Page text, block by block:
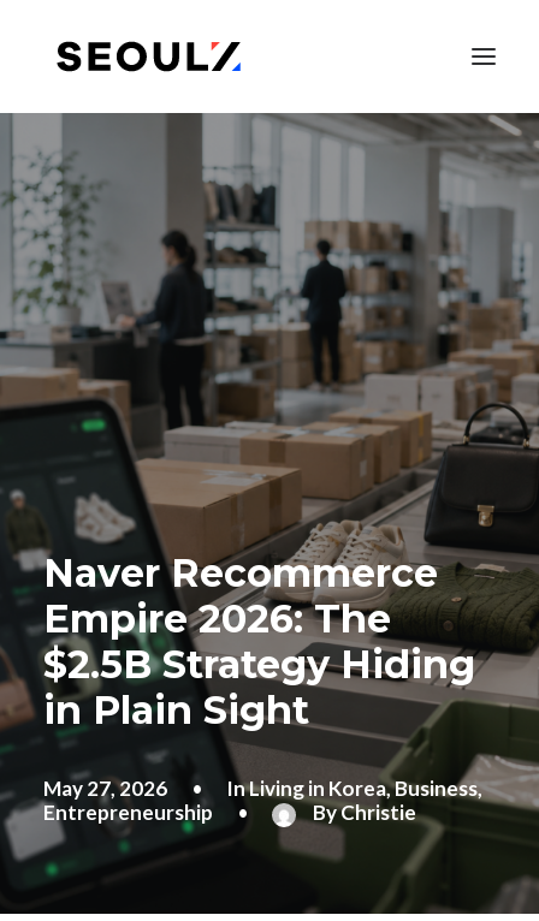
SEARCH
Naver Recommerce
Empire 2026: The
$2.5B Strategy Hiding
in Plain Sight
May 27, 2026 • InLiving in Korea,Business,
Entrepreneurship
• ByChristie